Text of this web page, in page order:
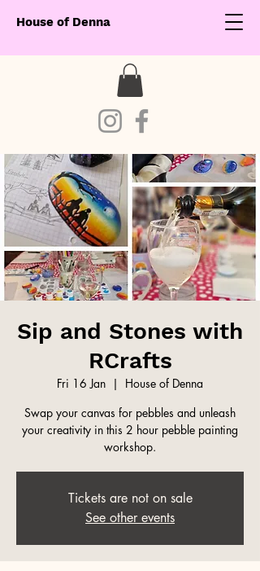
House of Denna
Sip and Stones with
RCrafts
Fri 16 Jan
  |
House of Denna
Swap your canvas for pebbles and unleash
your creativity in this 2 hour pebble painting
workshop.
Tickets are not on sale
See other events